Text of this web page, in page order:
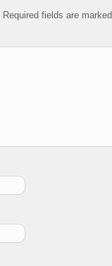
Required fields are marked